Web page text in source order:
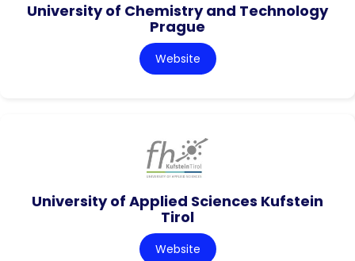
University of Chemistry and Technology
Prague
Website
University of Applied Sciences Kufstein
Tirol
Website